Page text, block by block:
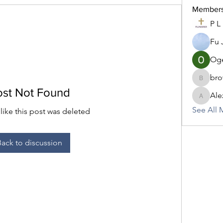
Not Found
this post was deleted
to discussion
P L
Fu
AlexisC
See All